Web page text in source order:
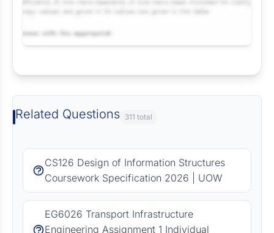
Related Questions 311 total
CS126 Design of Information Structures
Coursework Specification 2026 | UOW
EG6026 Transport Infrastructure
Engineering Assignment 1 Individual